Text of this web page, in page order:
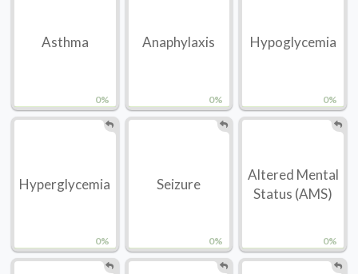
0%
Asthma
0%
Anaphylaxis
0%
Hypoglycemia
0%
Hyperglycemia
0%
Seizure
0%
Altered Mental
Status (AMS)